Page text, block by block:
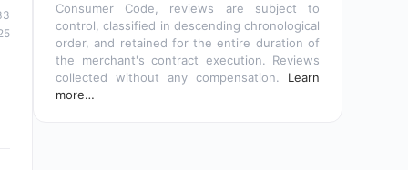
Consumer Code, reviews are subject to
control, classified in descending chronological
order, and retained for the entire duration of
the merchant's contract execution. Reviews
collected without any compensation. Learn
more…